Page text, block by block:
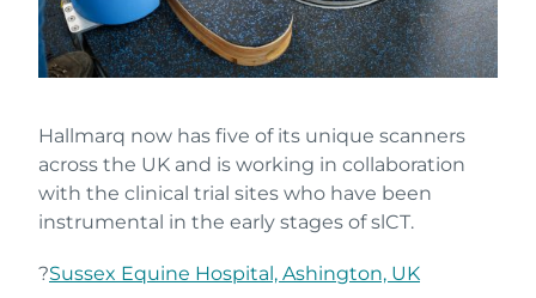
Hallmarq now has five of its unique scanners
across the UK and is working in collaboration
with the clinical trial sites who have been
instrumental in the early stages of slCT.
?Sussex Equine Hospital, Ashington, UK